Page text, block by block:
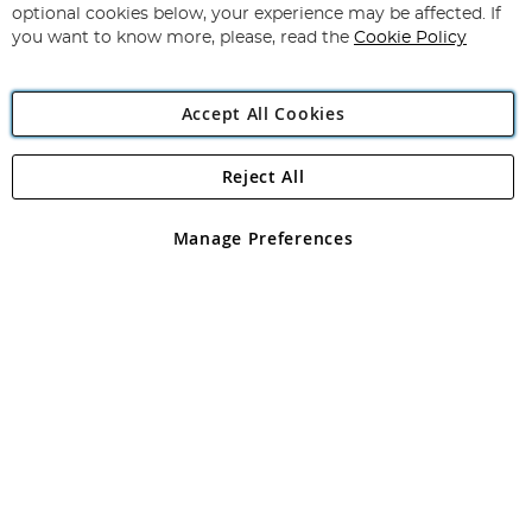
Newsletter:
Angling Direct Plc
Angling Direct plc, 2D Wendover Road, Rackheath Industrial
registered in England and Wales No 05151321. VAT No GB 152140945
optional cookies below, your experience may be affected. If
you want to know more, please, read the Cookie Policy
Accept All Cookies
Manage Preferences
Reject All